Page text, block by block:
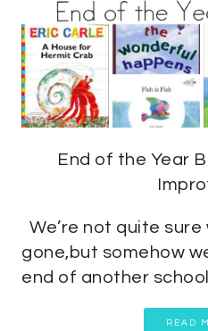
End of the Year
We’re not quite
gone,but somehow
end of another
READ